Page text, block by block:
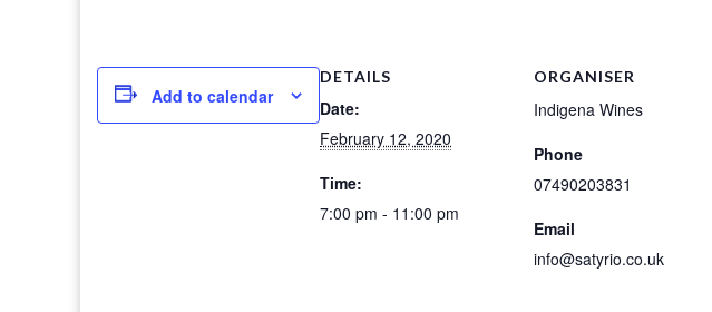
Add to calendar
DETAILS
Date:
February 12, 2020
Time:
7:00 pm - 11:00 pm
ORGANISER
Indigena Wines
Phone
07490203831
Email
info@satyrio.co.uk